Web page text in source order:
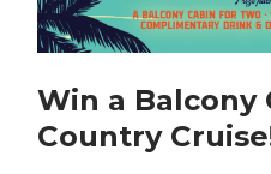
Win a Balcony
Country